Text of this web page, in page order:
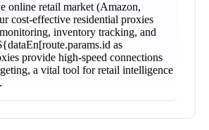
online retail market (Amazon,
cost-effective residential proxies
inventory tracking, and
as
provide high-speed connections
a vital tool for retail intelligence